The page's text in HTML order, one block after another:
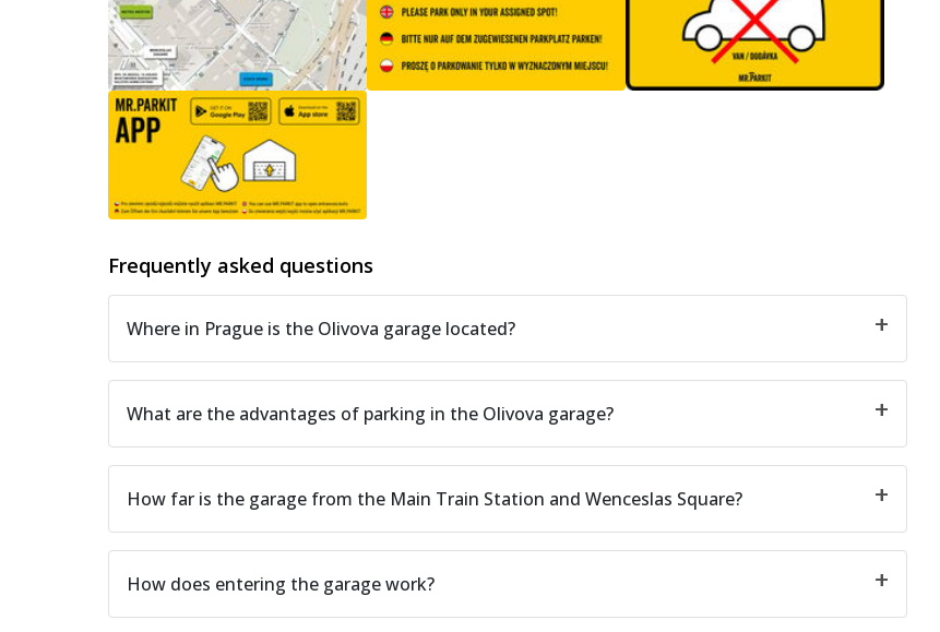
Frequently asked questions
Where in Prague is the Olivova garage located?
What are the advantages of parking in the Olivova garage?
How far is the garage from the Main Train Station and Wenceslas Square?
How does entering the garage work?